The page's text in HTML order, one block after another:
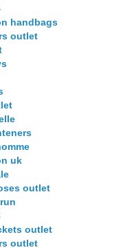
handbags
outlet
uk
outlet
outlet
outlet